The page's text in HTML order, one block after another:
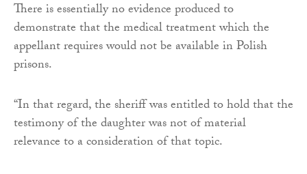
There is essentially no evidence produced to
demonstrate that the medical treatment which the
appellant requires would not be available in Polish
prisons.
“In that regard, the sheriff was entitled to hold that the
testimony of the daughter was not of material
relevance to a consideration of that topic.